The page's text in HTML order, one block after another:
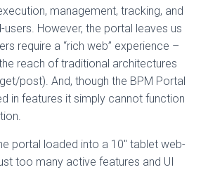
management, tracking, and
However, the portal leaves us
require a “rich web” experience –
reach of traditional architectures
post). And, though the BPM Portal
in features it simply cannot function
portal loaded into a 10″ tablet web-
too many active features and UI